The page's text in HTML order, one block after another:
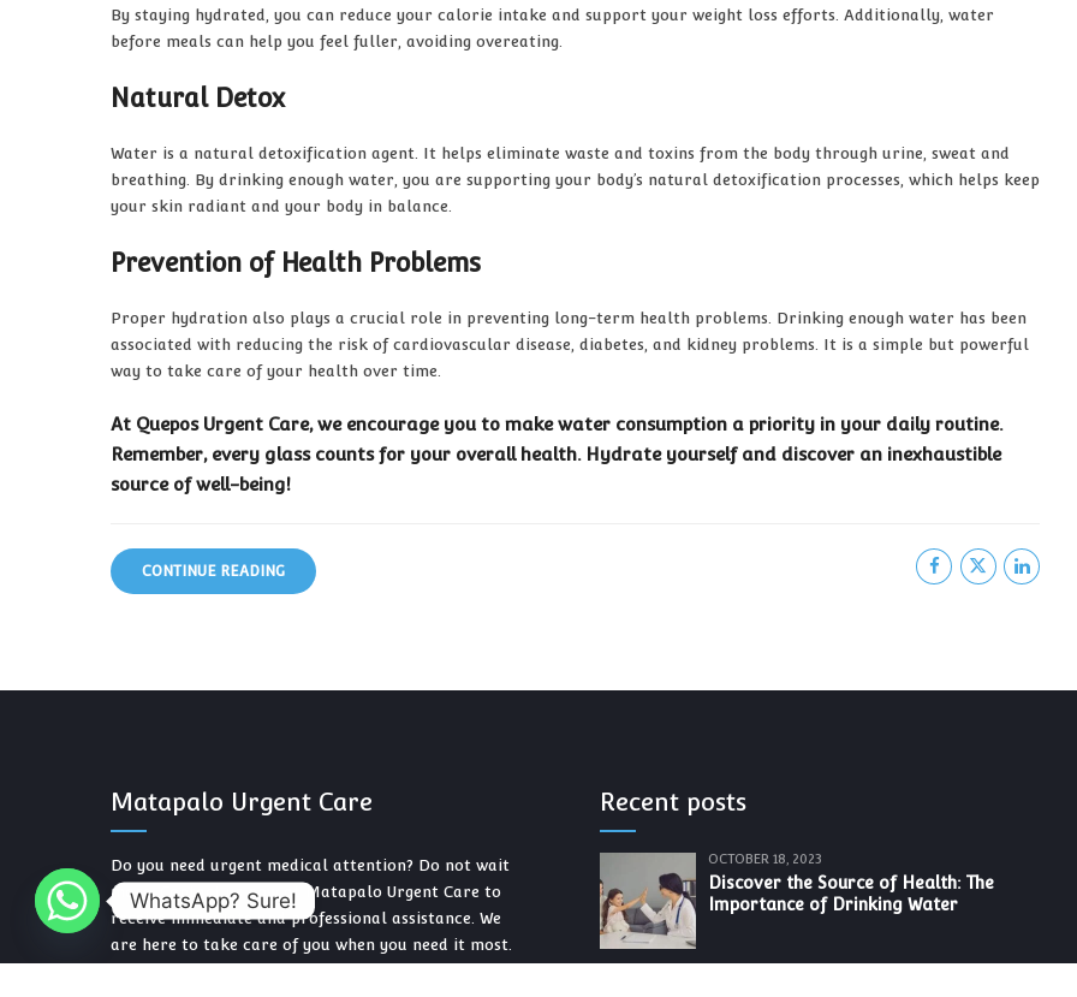
By staying hydrated, you can reduce your calorie intake and support your weight loss efforts. Additionally, water
before meals can help you feel fuller, avoiding overeating.
Natural Detox
Water is a natural detoxification agent. It helps eliminate waste and toxins from the body through urine, sweat and
breathing. By drinking enough water, you are supporting your body’s natural detoxification processes, which helps keep
your skin radiant and your body in balance.
Prevention of Health Problems
Proper hydration also plays a crucial role in preventing long-term health problems. Drinking enough water has been
associated with reducing the risk of cardiovascular disease, diabetes, and kidney problems. It is a simple but powerful
way to take care of your health over time.
At Quepos Urgent Care, we encourage you to make water consumption a priority in your daily routine.
Remember, every glass counts for your overall health. Hydrate yourself and discover an inexhaustible
source of well-being!
CONTINUE READING
Matapalo Urgent Care
Do you need urgent medical attention? Do not wait
more. Contact us now at Matapalo Urgent Care to
receive immediate and professional assistance. We
are here to take care of you when you need it most.
Recent posts
OCTOBER 18, 2023
Discover the Source of Health: The
Importance of Drinking Water
WhatsApp? Sure!